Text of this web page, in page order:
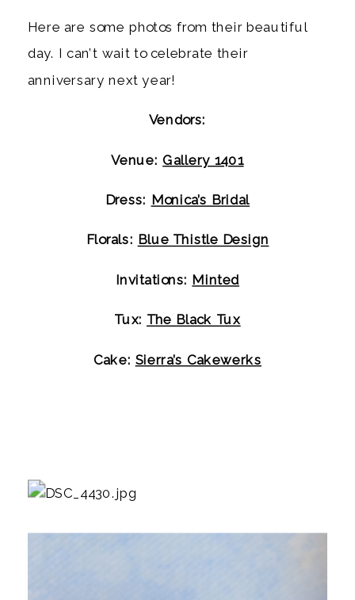
Here are some photos from their beautiful
day. I can’t wait to celebrate their
anniversary next year!
Vendors:
Venue: Gallery 1401
Dress: Monica’s Bridal
Florals: Blue Thistle Design
Invitations: Minted
Tux: The Black Tux
Cake: Sierra’s Cakewerks